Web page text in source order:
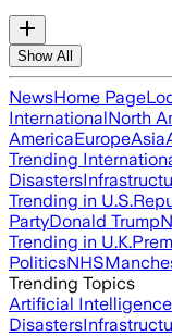
Show All
NewsHome Page
InternationalNorth
AmericaEuropeAsia
Trending
Disasters
Trending in U.S.
PartyDonald Trump
Trending in U.K.
PoliticsNHS
Trending Topics
Artificial Intelligence
Disasters